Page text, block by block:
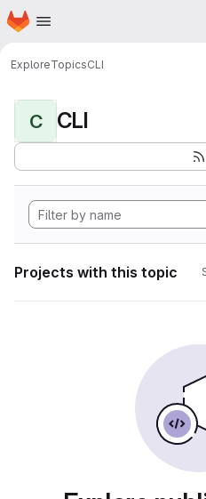
Skip to main content
Homepage
ExploreTopicsCLI
C CLI
Projects with this topic